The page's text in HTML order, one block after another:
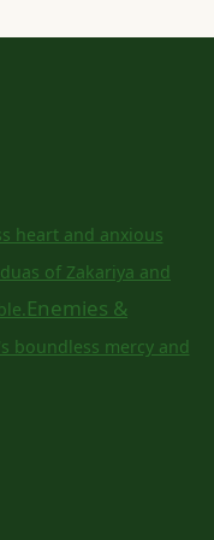
heart and anxious
of Zakariya and
Enemies &
boundless mercy and